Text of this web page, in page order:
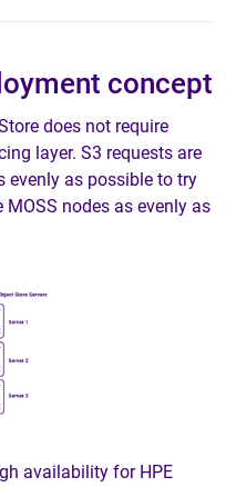
concept
does not require
layer. S3 requests are
evenly as possible to try
nodes as evenly as
availability for HPE